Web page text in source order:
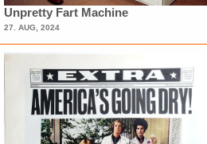
Unpretty Fart Machine
27. AUG, 2024